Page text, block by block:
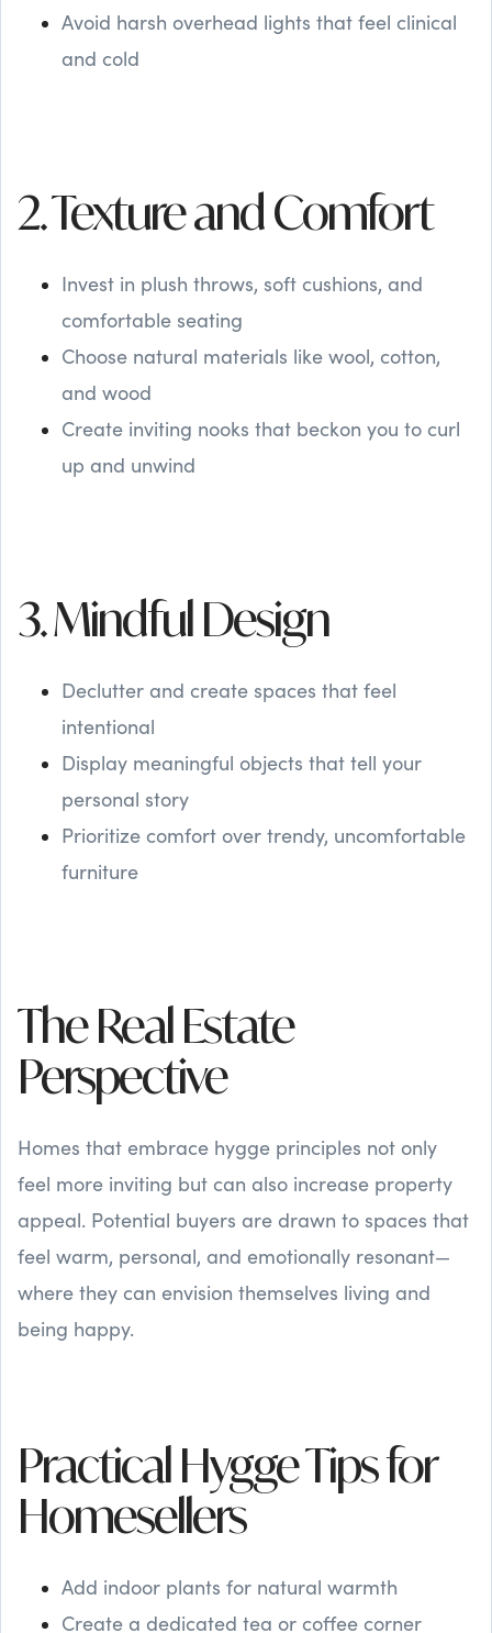
Avoid harsh overhead lights that feel clinical
and cold
2. Texture and Comfort
Invest in plush throws, soft cushions, and
comfortable seating
Choose natural materials like wool, cotton,
and wood
Create inviting nooks that beckon you to curl
up and unwind
3. Mindful Design
Declutter and create spaces that feel
intentional
Display meaningful objects that tell your
personal story
Prioritize comfort over trendy, uncomfortable
furniture
The Real Estate
Perspective
Homes that embrace hygge principles not only
feel more inviting but can also increase property
appeal. Potential buyers are drawn to spaces that
feel warm, personal, and emotionally resonant—
where they can envision themselves living and
being happy.
Practical Hygge Tips for
Homesellers
Add indoor plants for natural warmth
Create a dedicated tea or coffee corner